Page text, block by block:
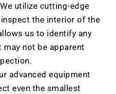
utilize cutting-edge
inspect the interior of the
us to identify any
may not be apparent
advanced equipment
even the smallest